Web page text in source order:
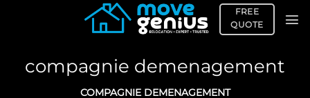
FREE
QUOTE
compagnie demenagement
COMPAGNIE DEMENAGEMENT